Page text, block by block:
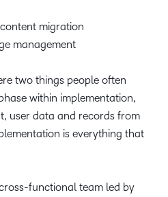
migration
management
two things people often
within implementation,
user data and records from
is everything that
functional team led by